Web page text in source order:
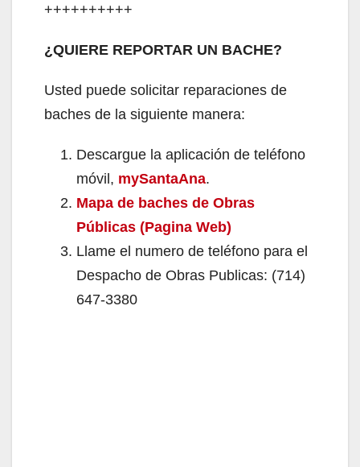
++++++++++
¿QUIERE REPORTAR UN BACHE?
Usted puede solicitar reparaciones de
baches de la siguiente manera:
Descargue la aplicación de teléfono
móvil, mySantaAna.
Mapa de baches de Obras
Públicas (Pagina Web)
Llame el numero de teléfono para el
Despacho de Obras Publicas: (714)
647-3380